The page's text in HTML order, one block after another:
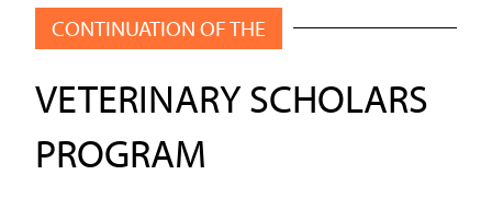
CONTINUATION OF THE
VETERINARY SCHOLARS
PROGRAM